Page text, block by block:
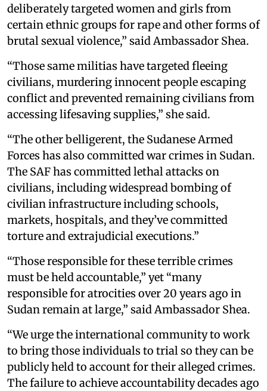
deliberately targeted women and girls from
certain ethnic groups for rape and other forms of
brutal sexual violence,” said Ambassador Shea.
“Those same militias have targeted fleeing
civilians, murdering innocent people escaping
conflict and prevented remaining civilians from
accessing lifesaving supplies,” she said.
“The other belligerent, the Sudanese Armed
Forces has also committed war crimes in Sudan.
The SAF has committed lethal attacks on
civilians, including widespread bombing of
civilian infrastructure including schools,
markets, hospitals, and they’ve committed
torture and extrajudicial executions.”
“Those responsible for these terrible crimes
must be held accountable,” yet “many
responsible for atrocities over 20 years ago in
Sudan remain at large,” said Ambassador Shea.
“We urge the international community to work
to bring those individuals to trial so they can be
publicly held to account for their alleged crimes.
The failure to achieve accountability decades ago